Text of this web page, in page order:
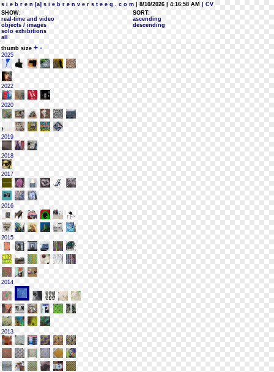
s i e b r e n [a] s i e b r e n v e r s t e e g . c o m | 8/10/2026 | 4:16:58 AM
| CV
SHOW:
real-time and video
objects / images
solo exhibitions
all
SORT:
ascending
descending
thumb size + -
2025
2022
2020
2019
2018
2017
2016
2015
2014
2013